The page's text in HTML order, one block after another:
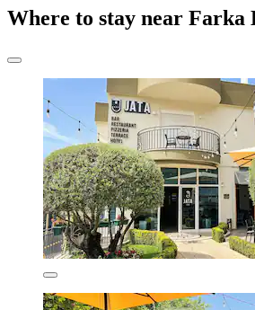
Where to stay near Farka